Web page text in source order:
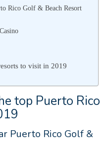
Rico Golf & Beach Resort
to visit in 2019
top Puerto Rico
Puerto Rico Golf &